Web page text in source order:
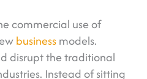
commercial use of
businessmodels.
disrupt the traditional
Instead of sitting